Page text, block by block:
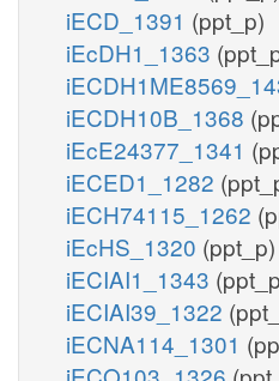
iECD_1391 (ppt_p)
iEcDH1_1363
iECDH10B_1368
iEcE24377_1341
iECED1_1282
iECH74115_1262
iEcHS_1320 (ppt_p)
iECIAI1_1343
iECIAI39_1322
iECNA114_1301